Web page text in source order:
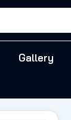
Gallery